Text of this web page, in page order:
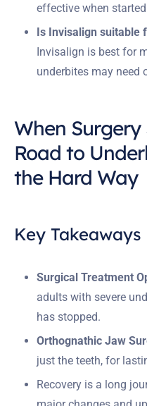
effective when
Is Invisalign suitable
Invisalign is best for
underbites may need
When Surgery
Road to
the Hard Way
Key Takeaways
Surgical Treatment
adults with severe
has stopped.
Orthognathic Jaw
just the teeth, for
Recovery is a long